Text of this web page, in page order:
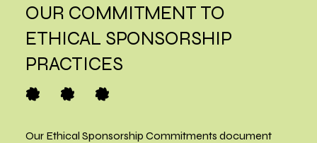
OUR COMMITMENT TO
ETHICAL SPONSORSHIP
PRACTICES
O O O
Our Ethical Sponsorship Commitments document